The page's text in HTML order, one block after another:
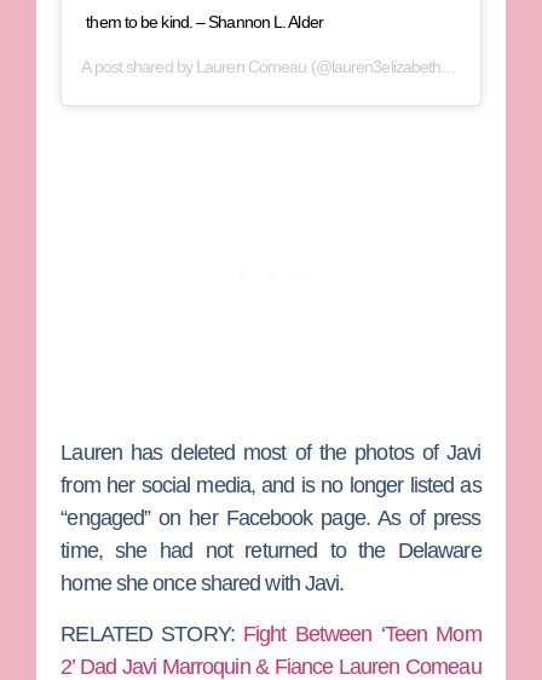
them to be kind. – Shannon L. Alder
A post shared byLauren Comeau (@lauren3elizabeth) on
Lauren has deleted most of the photos of Javi
from her social media, and is no longer listed as
“engaged” on her Facebook page. As of press
time, she had not returned to the Delaware
home she once shared with Javi.
RELATED STORY: Fight Between ‘Teen Mom
2’ Dad Javi Marroquin & Fiance Lauren Comeau